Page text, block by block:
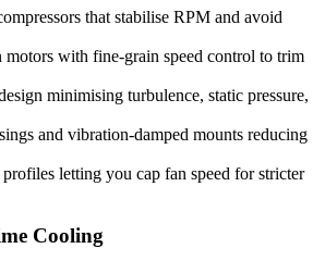
that stabilise RPM and avoid
with fine-grain speed control to trim
minimising turbulence, static pressure,
and vibration-damped mounts reducing
letting you cap fan speed for stricter
Cooling